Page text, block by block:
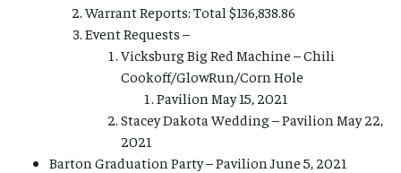
Warrant Reports: Total $136,838.86
Event Requests –
Vicksburg Big Red Machine – Chili
Cookoff/GlowRun/Corn Hole
Pavilion May 15, 2021
Stacey Dakota Wedding – Pavilion May 22,
2021
Barton Graduation Party – Pavilion June 5, 2021